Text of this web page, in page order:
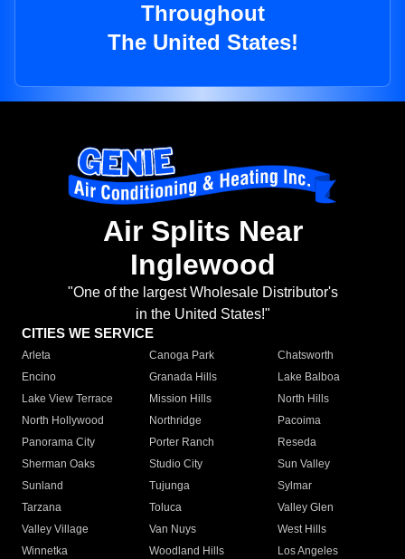
Throughout
The United States!
Air Splits Near
Inglewood
"One of the largest Wholesale Distributor's
in the United States!"
CITIES WE SERVICE
Arleta Canoga Park
Chatsworth
Encino
Granada Hills
Lake Balboa
Lake View Terrace
Mission Hills
North Hills
North Hollywood
Northridge
Pacoima
Panorama City
Porter Ranch
Reseda
Sherman Oaks
Studio City
Sun Valley
Sunland
Tujunga
Sylmar
Tarzana
Toluca
Valley Glen
Valley Village
Van Nuys
West Hills
Winnetka
Woodland Hills
Los Angeles